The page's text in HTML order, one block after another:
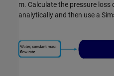
m. Calculate the pressure
analytically and then use a